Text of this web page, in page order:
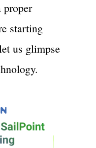
proper
starting
us glimpse